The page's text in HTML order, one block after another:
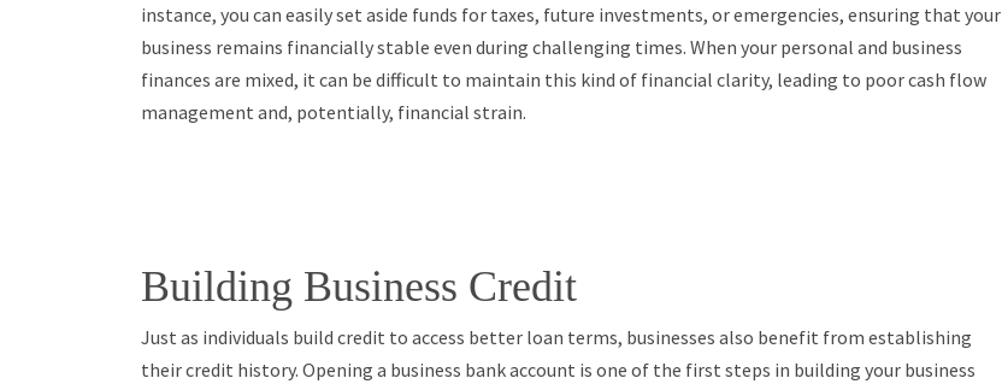
instance, you can easily set aside funds for taxes, future investments, or emergencies, ensuring that your
business remains financially stable even during challenging times. When your personal and business
finances are mixed, it can be difficult to maintain this kind of financial clarity, leading to poor cash flow
management and, potentially, financial strain.
Building Business Credit
Just as individuals build credit to access better loan terms, businesses also benefit from establishing
their credit history. Opening a business bank account is one of the first steps in building your business